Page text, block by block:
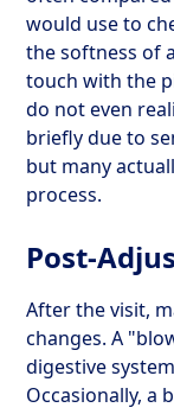
would use to
the softness of
touch with the
do not even
briefly due to
but many
process.
Post-
After the visit,
changes. A
digestive
Occasionally, a